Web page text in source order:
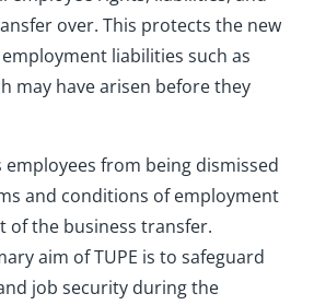
over. This protects the new
liabilities such as
may have arisen before they
employees from being dismissed
and conditions of employment
of the business transfer.
aim of TUPE is to safeguard
job security during the